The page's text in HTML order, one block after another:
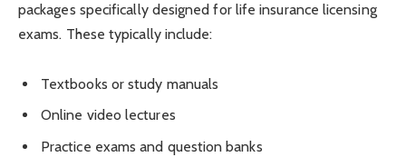
packages specifically designed for life insurance licensing
exams. These typically include:
Textbooks or study manuals
Online video lectures
Practice exams and question banks